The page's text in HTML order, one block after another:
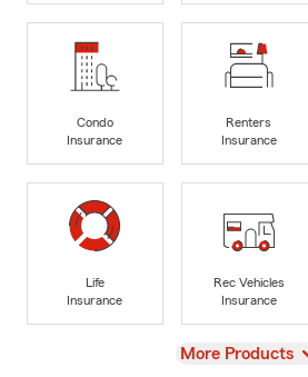
Condo
Insurance
Renters
Insurance
Life
Insurance
Rec Vehicles
Insurance
View
More Products